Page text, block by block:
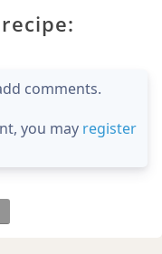
comments.
you may register